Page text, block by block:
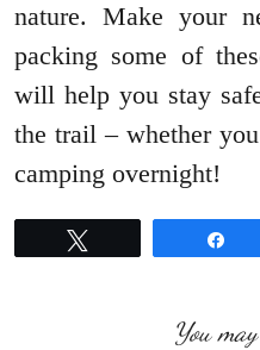
nature. Make your
packing some of
will help you stay
the trail – whether
camping overnight!
You